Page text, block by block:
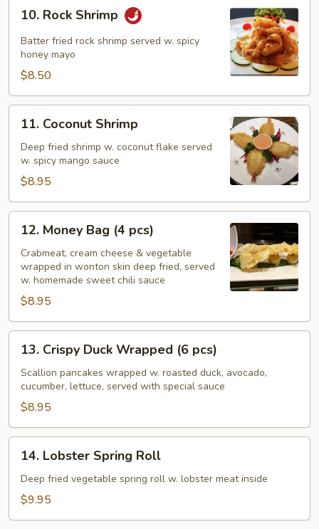
Rock
Shrimp
10. Rock Shrimp
Batter fried rock shrimp served w. spicy
honey mayo
$8.50
Coconut
Shrimp
11. Coconut Shrimp
Deep fried shrimp w. coconut flake served
w. spicy mango sauce
$8.95
Money
Bag
pcs)
12. Money Bag (4 pcs)
Crabmeat, cream cheese & vegetable
wrapped in wonton skin deep fried, served
w. homemade sweet chili sauce
$8.95
Crispy
Duck
Wrapped
pcs)
13. Crispy Duck Wrapped (6 pcs)
Scallion pancakes wrapped w. roasted duck, avocado,
cucumber, lettuce, served with special sauce
$8.95
Lobster
Spring
Roll
14. Lobster Spring Roll
Deep fried vegetable spring roll w. lobster meat inside
$9.95